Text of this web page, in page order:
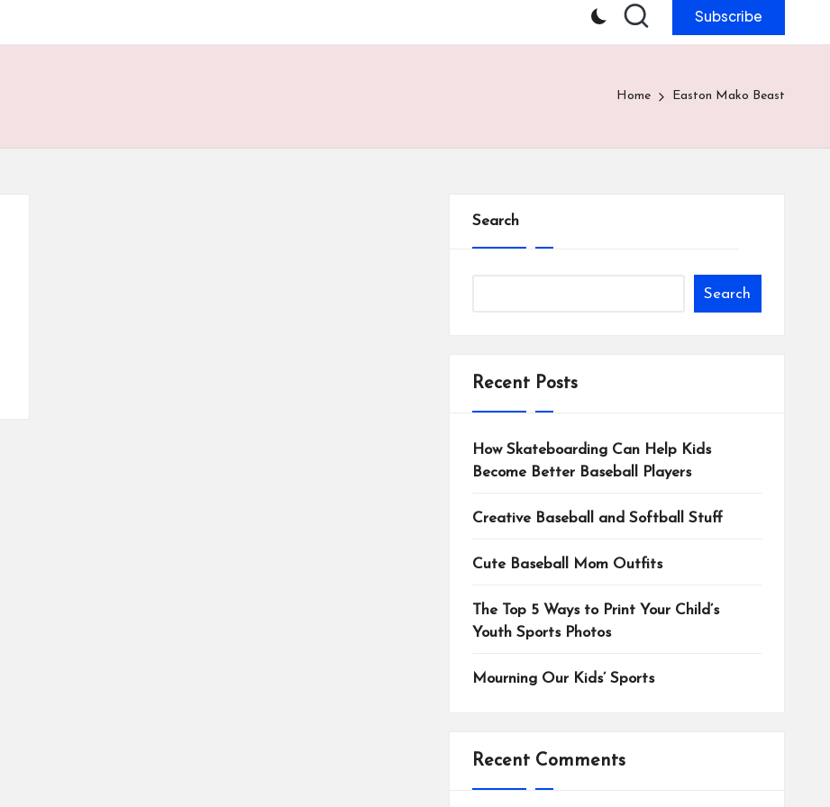
Subscribe
Home Easton Mako Beast
Search
Search
Recent Posts
How Skateboarding Can Help Kids
Become Better Baseball Players
Creative Baseball and Softball Stuff
Cute Baseball Mom Outfits
The Top 5 Ways to Print Your Child’s
Youth Sports Photos
Mourning Our Kids’ Sports
Recent Comments